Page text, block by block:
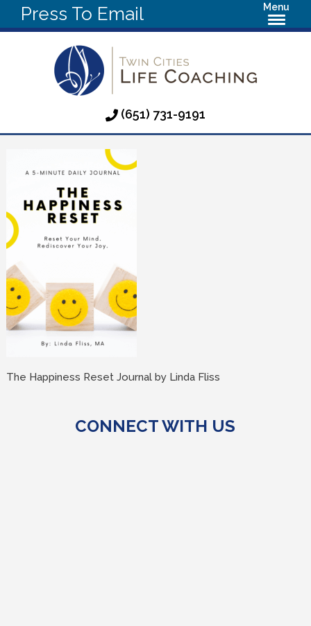
Press To Email Menu
(651) 731-9191
The Happiness Reset Journal by Linda Fliss
CONNECT WITH US